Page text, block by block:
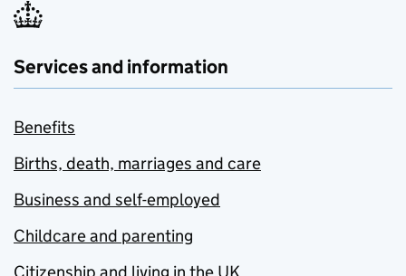
Services and information
Benefits
Births, death, marriages and care
Business and self-employed
Childcare and parenting